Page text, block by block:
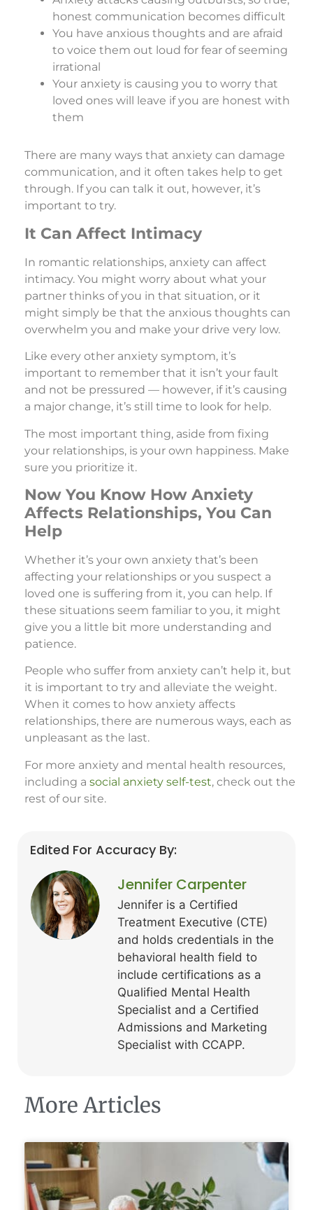
honest communication becomes difficult
You have anxious thoughts and are afraid
to voice them out loud for fear of seeming
irrational
Your anxiety is causing you to worry that
loved ones will leave if you are honest with
them
There are many ways that anxiety can damage
communication, and it often takes help to get
through. If you can talk it out, however, it’s
important to try.
It Can Affect Intimacy
In romantic relationships, anxiety can affect
intimacy. You might worry about what your
partner thinks of you in that situation, or it
might simply be that the anxious thoughts can
overwhelm you and make your drive very low.
Like every other anxiety symptom, it’s
important to remember that it isn’t your fault
and not be pressured — however, if it’s causing
a major change, it’s still time to look for help.
The most important thing, aside from fixing
your relationships, is your own happiness. Make
sure you prioritize it.
Now You Know How Anxiety
Affects Relationships, You Can
Help
Whether it’s your own anxiety that’s been
affecting your relationships or you suspect a
loved one is suffering from it, you can help. If
these situations seem familiar to you, it might
give you a little bit more understanding and
patience.
People who suffer from anxiety can’t help it, but
it is important to try and alleviate the weight.
When it comes to how anxiety affects
relationships, there are numerous ways, each as
unpleasant as the last.
For more anxiety and mental health resources,
including a social anxiety self-test, check out the
rest of our site.
Edited For Accuracy By:
Jennifer Carpenter
Jennifer is a Certified
Treatment Executive (CTE)
and holds credentials in the
behavioral health field to
include certifications as a
Qualified Mental Health
Specialist and a Certified
Admissions and Marketing
Specialist with CCAPP.
More Articles